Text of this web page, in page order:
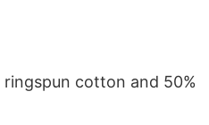
cotton and 50%